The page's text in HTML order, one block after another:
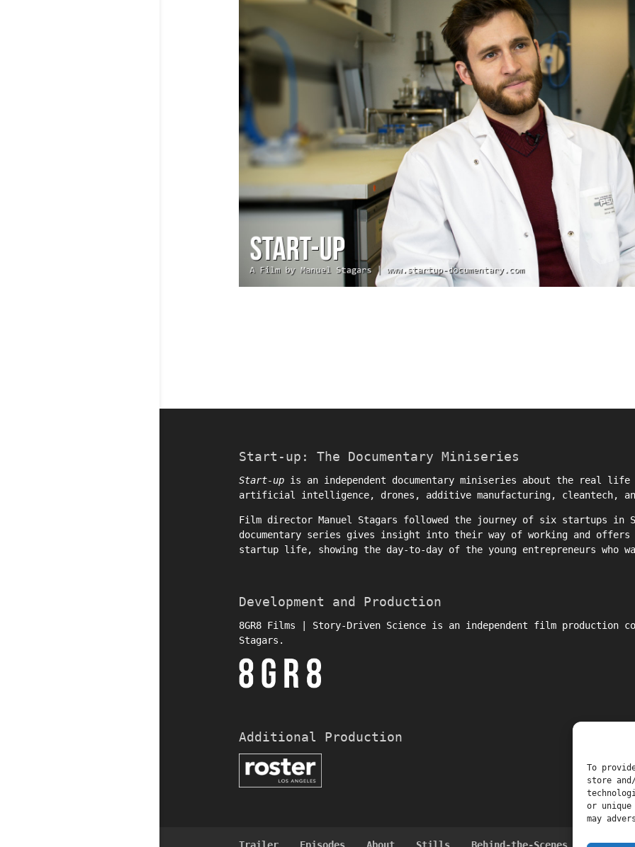
To
store
or
may
Start-up: The Documentary Miniseries
Start-upis an independent documentary miniseries about the real
artificial intelligence, drones, additive manufacturing, cleantech,
Film director Manuel Stagars followed the journey of six startups in
documentary series gives insight into their way of working and
startup life, showing the day-to-day of the young entrepreneurs who
Development and Production
8GR8 Films | Story-Driven Science is an independent film production
Stagars.
Additional Production
Trailer Episodes About Stills Behind-the-Scenes Interviews